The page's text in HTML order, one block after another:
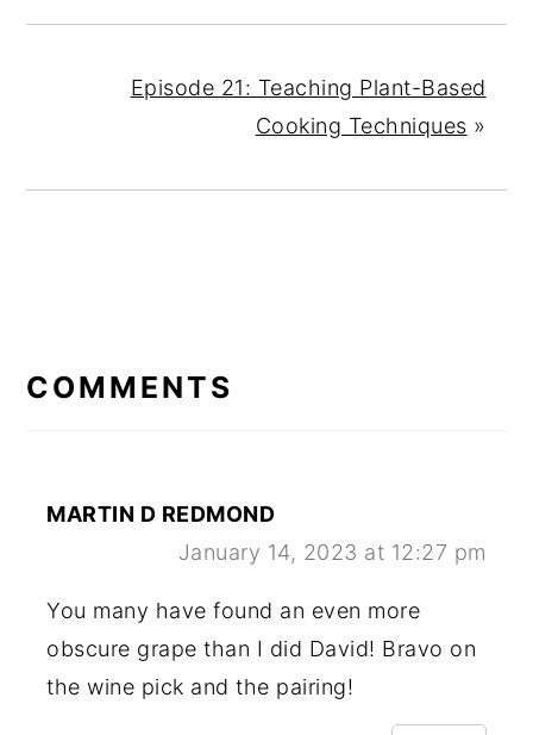
Episode 21: Teaching Plant-Based
Cooking Techniques »
INTERACTIONS
COMMENTS
MARTIN D REDMOND
January 14, 2023 at 12:27 pm
You many have found an even more
obscure grape than I did David! Bravo on
the wine pick and the pairing!